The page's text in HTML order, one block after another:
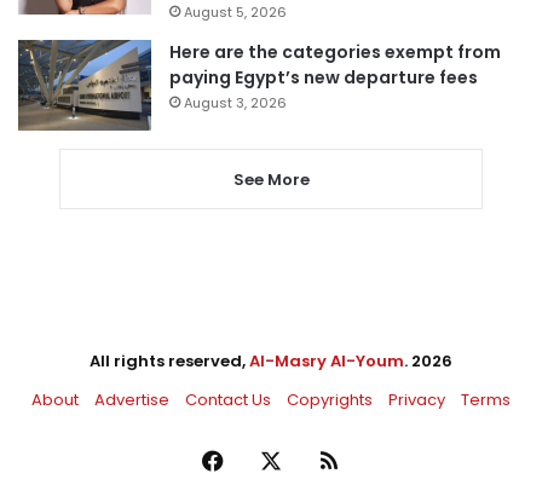
August 5, 2026
Here are the categories exempt from
paying Egypt’s new departure fees
August 3, 2026
See More
All rights reserved,Al-Masry Al-Youm. 2026
About
Advertise Contact Us Copyrights Privacy Terms
Facebook RSS